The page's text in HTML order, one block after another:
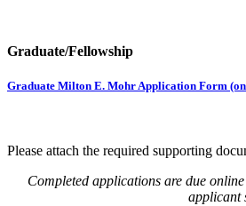
Graduate/Fellowship
Graduate Milton E. Mohr Application Form
Please attach the required supporting
Completed applications are due
applicant